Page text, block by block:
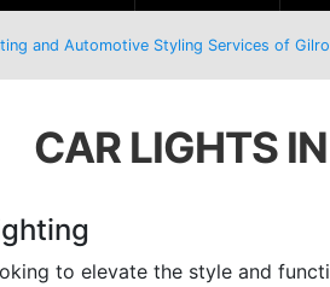
and Automotive Styling Services of
CAR LIGHTS
to elevate the style and